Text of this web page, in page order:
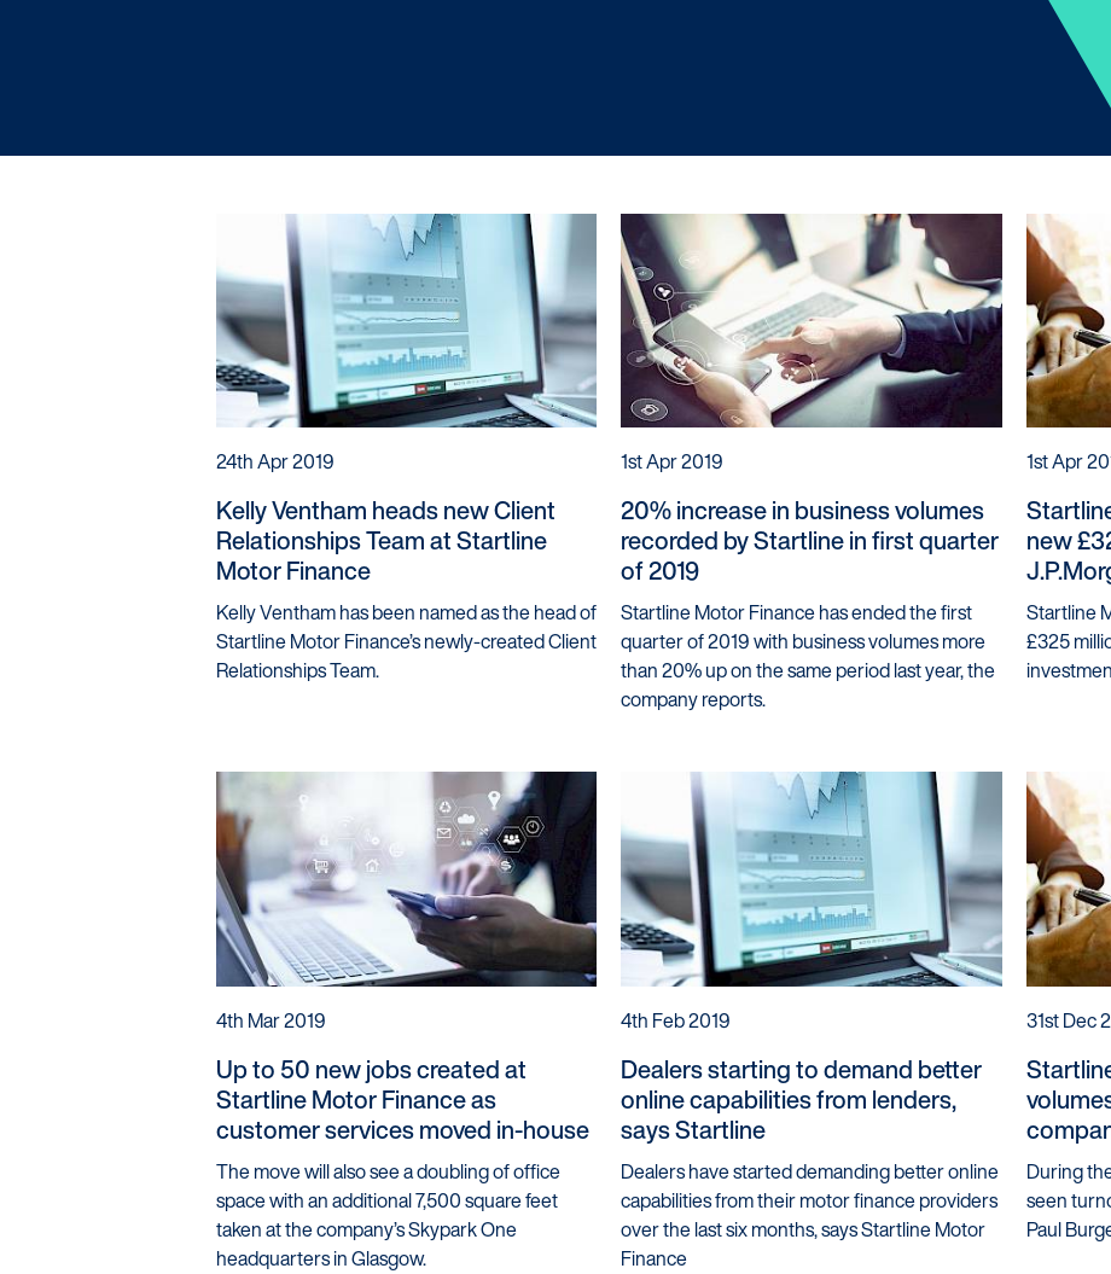
Startline
News / Investor
Careers
Customers
Products
Manage my account
Make a complaint
Struggling to make payments?
Dealers
Our
Our
Our
24th Apr 2019
Kelly Ventham heads new Client
Relationships Team at Startline
Motor Finance
Kelly Ventham has been named as the head of
Startline Motor Finance’s newly-created Client
Relationships Team.
1st Apr 2019
20% increase in business volumes
recorded by Startline in first quarter
of 2019
Startline Motor Finance has ended the first
quarter of 2019 with business volumes more
than 20% up on the same period last year, the
company reports.
1st Apr
new
Startline
£325
4th Mar 2019
Up to 50 new jobs created at
Startline Motor Finance as
customer services moved in-house
The move will also see a doubling of office
space with an additional 7,500 square feet
taken at the company’s Skypark One
headquarters in Glasgow.
4th Feb 2019
Dealers starting to demand better
online capabilities from lenders,
says Startline
Dealers have started demanding better online
capabilities from their motor finance providers
over the last six months, says Startline Motor
Finance
31st Dec
During
seen
Paul